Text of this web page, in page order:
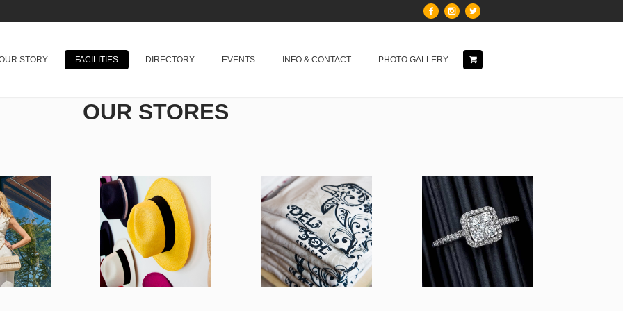
STORY FACILITIES DIRECTORY EVENTS INFO & CONTACT PHOTO GALLERY
OUR STORES